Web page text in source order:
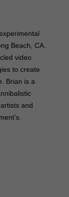
Beach, CA.
video
to create
Brian is a
and